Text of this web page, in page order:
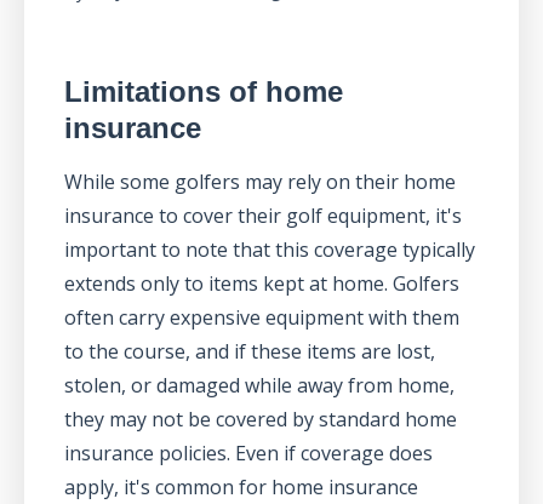
Limitations of home
insurance
While some golfers may rely on their home
insurance to cover their golf equipment, it's
important to note that this coverage typically
extends only to items kept at home. Golfers
often carry expensive equipment with them
to the course, and if these items are lost,
stolen, or damaged while away from home,
they may not be covered by standard home
insurance policies. Even if coverage does
apply, it's common for home insurance